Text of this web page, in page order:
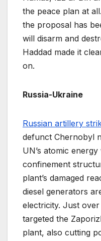
the peace plan at
the proposal has
will disarm and
Haddad made it
on.
Russia-Ukraine
Russian artillery
defunct Chernobyl
UN’s atomic
confinement
plant’s damaged
diesel generators
electricity. Just
targeted the
plant, also cutting